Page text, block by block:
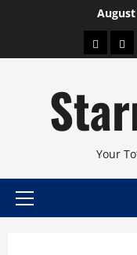
August
About
Your
Primary